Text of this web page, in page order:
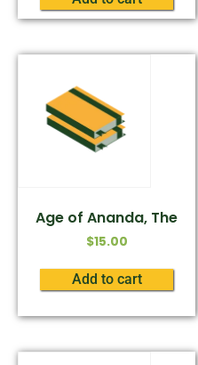
Age of Ananda, The
$15.00
Add to cart